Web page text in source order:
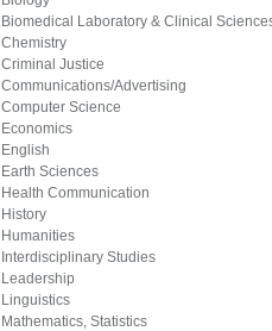
Biomedical Laboratory & Clinical
Chemistry
Criminal Justice
Communications/Advertising
Computer Science
Economics
English
Earth Sciences
Health Communication
History
Humanities
Interdisciplinary Studies
Leadership
Linguistics
Mathematics, Statistics